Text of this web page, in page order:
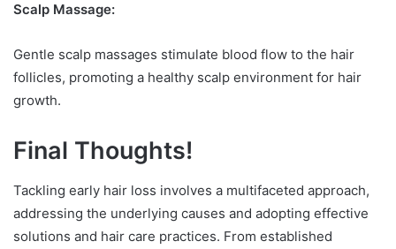
Scalp Massage:
Gentle scalp massages stimulate blood flow to the hair
follicles, promoting a healthy scalp environment for hair
growth.
Final Thoughts!
Tackling early hair loss involves a multifaceted approach,
addressing the underlying causes and adopting effective
solutions and hair care practices. From established